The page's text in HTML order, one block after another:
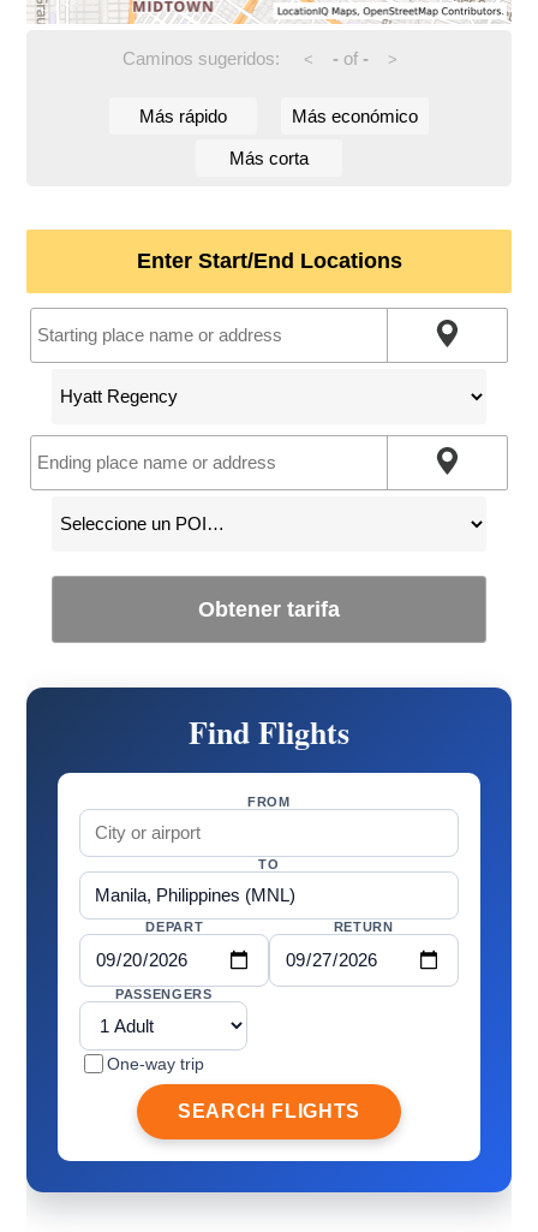
Caminos sugeridos: < -of - >
Más rápido Más económico
Más corta
Enter Start/End Locations
Obtener tarifa
Find Flights
FROM
TO
DEPART RETURN
PASSENGERS
One-way trip
SEARCH FLIGHTS